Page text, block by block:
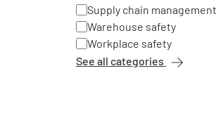
Supply chain management
Warehouse safety
Workplace safety
See all categories